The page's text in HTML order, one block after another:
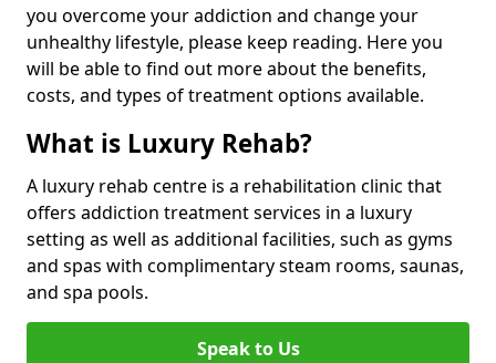
you overcome your addiction and change your
unhealthy lifestyle, please keep reading. Here you
will be able to find out more about the benefits,
costs, and types of treatment options available.
What is Luxury Rehab?
A luxury rehab centre is a rehabilitation clinic that
offers addiction treatment services in a luxury
setting as well as additional facilities, such as gyms
and spas with complimentary steam rooms, saunas,
and spa pools.
Speak to Us